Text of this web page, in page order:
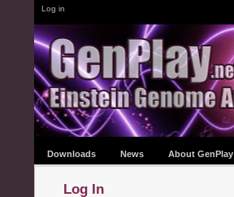
Log in
Downloads News About GenPlay
Log In